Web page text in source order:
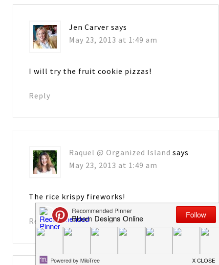
Jen Carver says
May 23, 2013 at 1:49 am
I will try the fruit cookie pizzas!
Reply
Raquel @ Organized Island says
May 23, 2013 at 1:49 am
The rice krispy fireworks!
Reply